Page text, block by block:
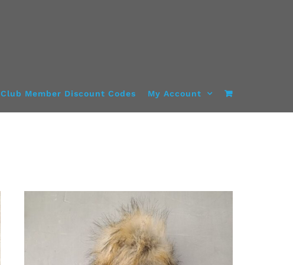
Club Member Discount Codes My Account